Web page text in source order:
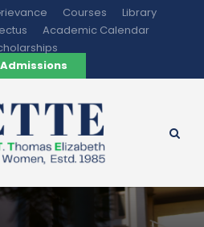
Courses
Library
Academic Calendar
Admissions